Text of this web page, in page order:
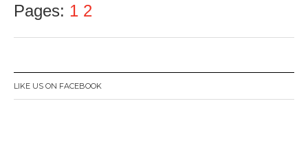
2
Pages: 1 2
LIKE US ON FACEBOOK